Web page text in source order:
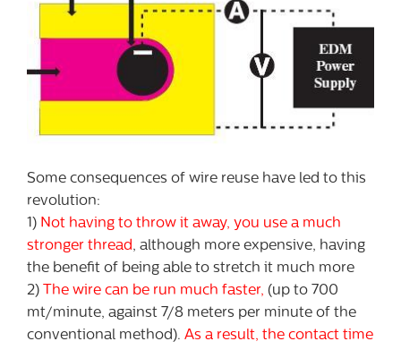
Some consequences of wire reuse have led to this
revolution:
1) Not having to throw it away, you use a much
stronger thread, although more expensive, having
the benefit of being able to stretch it much more
2) The wire can be run much faster, (up to 700
mt/minute, against 7/8 meters per minute of the
conventional method). As a result, the contact time